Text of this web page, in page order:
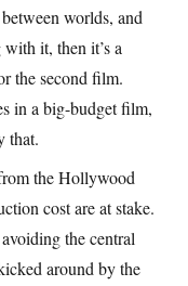
worlds, and
it, then it’s a
the second film.
in a big-budget film,
that.
the Hollywood
cost are at stake.
the central
around by the